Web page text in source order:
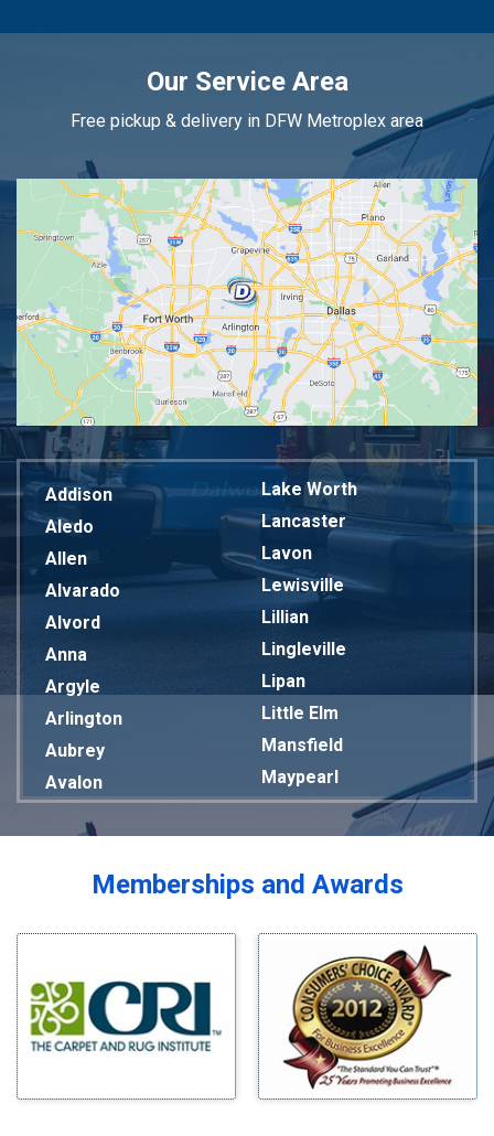
Our Service Area
Free pickup & delivery in DFW Metroplex area
Addison
Aledo
Allen
Alvarado
Alvord
Anna
Argyle
Arlington
Aubrey
Avalon
Bardwell
Blue Ridge
Bluff Dale
Bridgeport
Lake Worth
Lancaster
Lavon
Lewisville
Lillian
Lingleville
Lipan
Little Elm
Mansfield
Maypearl
Mckinney
Melissa
Mesquite
Milford
Millsap
Mineral Wells
Mingus
Morgan Mill
Murphy
Memberships and Awards